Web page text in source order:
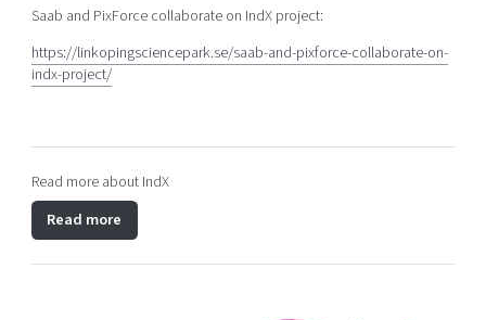
Saab and PixForce collaborate on IndX project:
https://linkopingsciencepark.se/saab-and-pixforce-collaborate-on-
indx-project/
Read more about IndX
Read more